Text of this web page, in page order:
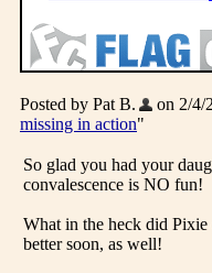
Posted by Pat B. on 2/4/
missing in action"
So glad you had your
convalescence is NO fun!
What in the heck did Pixie
better soon, as well!